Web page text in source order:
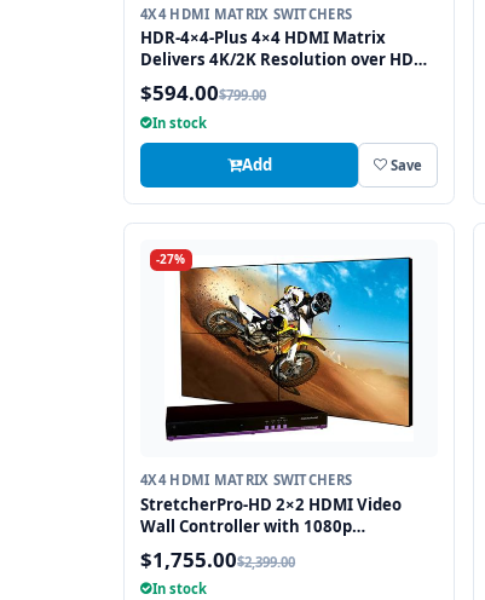
4X4 HDMI MATRIX SWITCHERS
HDR-4×4-Plus 4×4 HDMI Matrix
Delivers 4K/2K Resolution over HDMI
while Switching four Signals
Between Four Displays
$594.00$799.00
In stock
Add Save
-27%
4X4 HDMI MATRIX SWITCHERS
StretcherPro-HD 2×2 HDMI Video
Wall Controller with 1080p
Resolution on Each Monitor,
Stretched to any Aspect Ratio
$1,755.00$2,399.00
In stock